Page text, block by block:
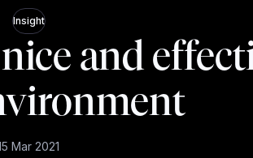
Insight
and
Mar 2021